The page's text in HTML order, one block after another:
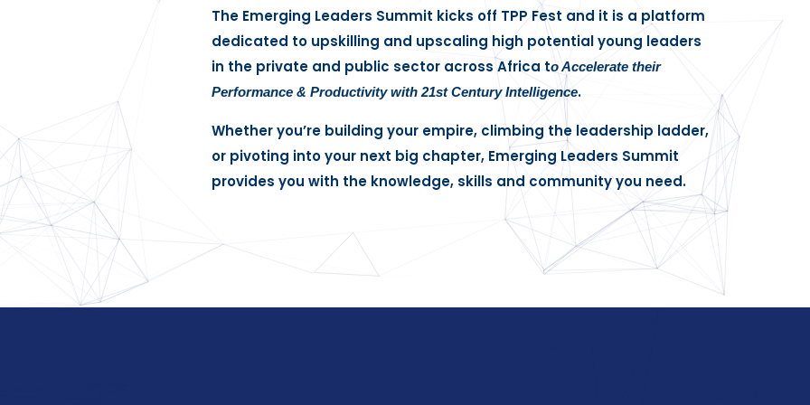
The Emerging Leaders Summit kicks off TPP Fest and it is a platform
dedicated to upskilling and upscaling high potential young leaders
in the private and public sector across Africa to Accelerate their
Performance & Productivity with 21st Century Intelligence.
Whether you’re building your empire, climbing the leadership ladder,
or pivoting into your next big chapter, Emerging Leaders Summit
provides you with the knowledge, skills and community you need.